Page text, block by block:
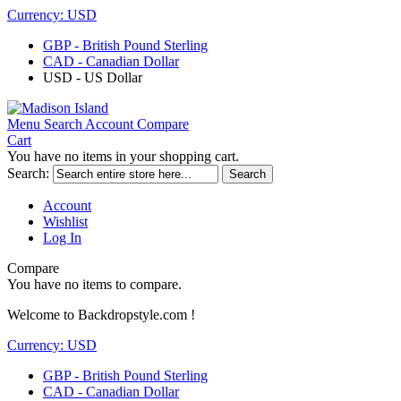
Currency: USD
GBP - British Pound Sterling
CAD - Canadian Dollar
USD - US Dollar
Menu Search Account Compare
Cart
You have no items in your shopping cart.
Search:
Search
Account
Wishlist
Log In
Compare
You have no items to compare.
Welcome to Backdropstyle.com !
Currency: USD
GBP - British Pound Sterling
CAD - Canadian Dollar